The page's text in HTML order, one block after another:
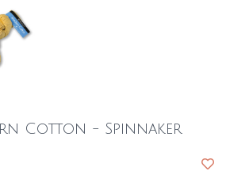
Cotton - Spinnaker